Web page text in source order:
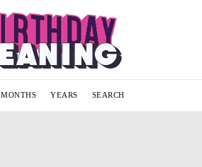
MONTHS YEARS SEARCH